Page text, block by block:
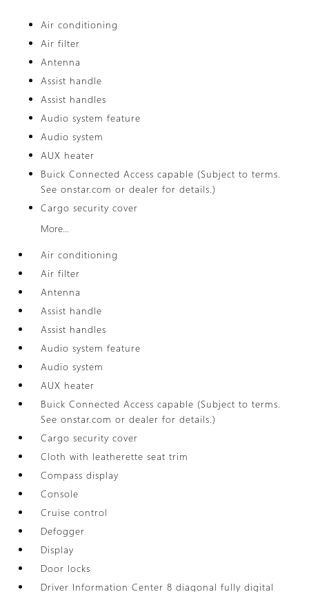
Air conditioning
Air filter
Antenna
Assist handle
Assist handles
Audio system feature
Audio system
AUX heater
Buick Connected Access capable (Subject to terms.
See onstar.com or dealer for details.)
Cargo security cover
More...
Air conditioning
Air filter
Antenna
Assist handle
Assist handles
Audio system feature
Audio system
AUX heater
Buick Connected Access capable (Subject to terms.
See onstar.com or dealer for details.)
Cargo security cover
Cloth with leatherette seat trim
Compass display
Console
Cruise control
Defogger
Display
Door locks
Driver Information Center 8 diagonal fully digital